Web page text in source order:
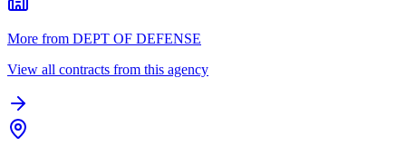
More from DEPT OF DEFENSE
View all contracts from this agency